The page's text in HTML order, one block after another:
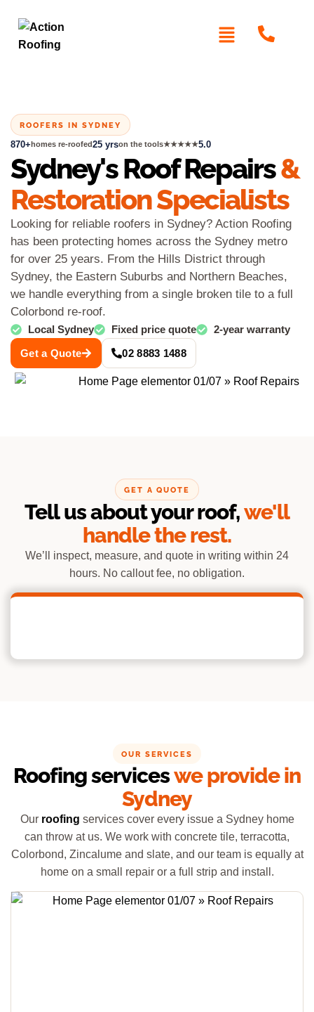
ROOFERS IN SYDNEY
870+homes re-roofed25 yrson the tools★★★★★5.0
Sydney's Roof Repairs&
Restoration Specialists
Looking for reliable roofers in Sydney? Action Roofing
has been protecting homes across the Sydney metro
for over 25 years. From the Hills District through
Sydney, the Eastern Suburbs and Northern Beaches,
we handle everything from a single broken tile to a full
Colorbond re-roof.
Local Sydney Fixed price quote
2-year warranty
Get a Quote
02 8883 1488
GET A QUOTE
Tell us about your roof,we'll
handle the rest.
We’ll inspect, measure, and quote in writing within 24
hours. No callout fee, no obligation.
OUR SERVICES
Roofing serviceswe provide in
Sydney
Our roofing services cover every issue a Sydney home
can throw at us. We work with concrete tile, terracotta,
Colorbond, Zincalume and slate, and our team is equally at
home on a small repair or a full strip and install.